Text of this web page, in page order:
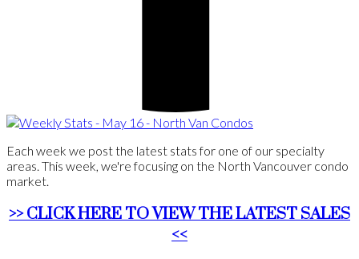
Each week we post the latest stats for one of our specialty
areas. This week, we're focusing on the North Vancouver condo
market.
>> CLICK HERE TO VIEW THE LATEST SALES
<<